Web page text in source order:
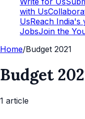
with Us
UsReach India's
JobsJoin the
Home/Budget 2021
Budget
1 article